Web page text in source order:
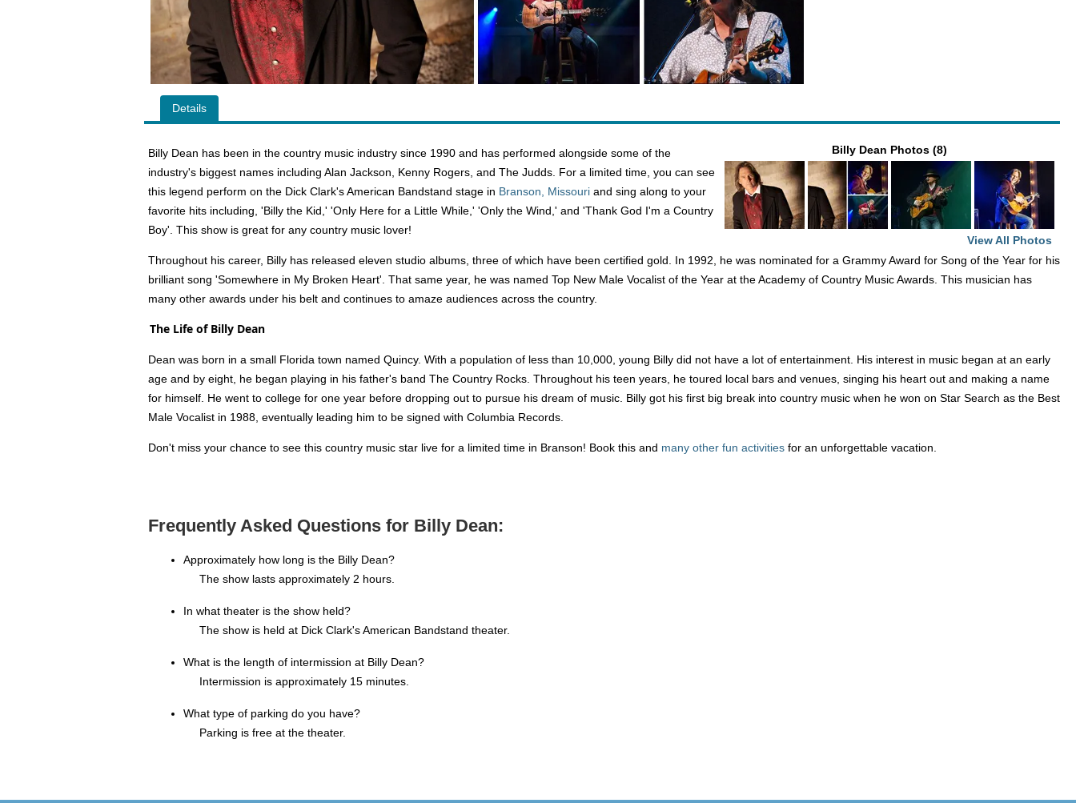
Details
Billy Dean Photos (8)
View All Photos
Billy Dean has been in the country music industry since 1990 and has performed alongside some of the
industry's biggest names including Alan Jackson, Kenny Rogers, and The Judds. For a limited time, you can see
this legend perform on the Dick Clark's American Bandstand stage in Branson, Missouri and sing along to your
favorite hits including, 'Billy the Kid,' 'Only Here for a Little While,' 'Only the Wind,' and 'Thank God I'm a Country
Boy'. This show is great for any country music lover!
Throughout his career, Billy has released eleven studio albums, three of which have been certified gold. In 1992, he was nominated for a Grammy Award for Song of the Year for his
brilliant song 'Somewhere in My Broken Heart'. That same year, he was named Top New Male Vocalist of the Year at the Academy of Country Music Awards. This musician has
many other awards under his belt and continues to amaze audiences across the country.
The Life of Billy Dean
Dean was born in a small Florida town named Quincy. With a population of less than 10,000, young Billy did not have a lot of entertainment. His interest in music began at an early
age and by eight, he began playing in his father's band The Country Rocks. Throughout his teen years, he toured local bars and venues, singing his heart out and making a name
for himself. He went to college for one year before dropping out to pursue his dream of music. Billy got his first big break into country music when he won on Star Search as the Best
Male Vocalist in 1988, eventually leading him to be signed with Columbia Records.
Don't miss your chance to see this country music star live for a limited time in Branson! Book this and many other fun activities for an unforgettable vacation.
Frequently Asked Questions for Billy Dean:
Approximately how long is the Billy Dean?
The show lasts approximately 2 hours.
In what theater is the show held?
The show is held at Dick Clark's American Bandstand theater.
What is the length of intermission at Billy Dean?
Intermission is approximately 15 minutes.
What type of parking do you have?
Parking is free at the theater.